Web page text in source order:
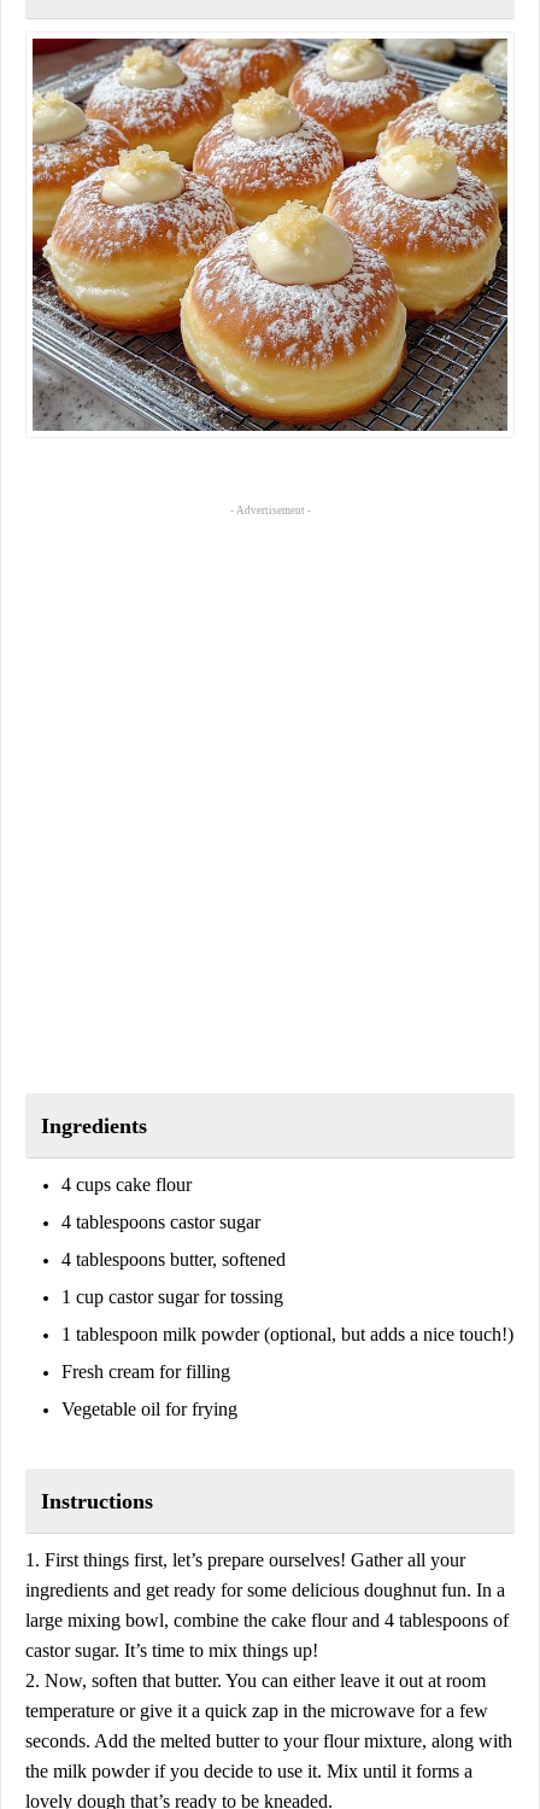
- Advertisement -
Ingredients
4 cups cake flour
4 tablespoons castor sugar
4 tablespoons butter, softened
1 cup castor sugar for tossing
1 tablespoon milk powder (optional, but adds a nice touch!)
Fresh cream for filling
Vegetable oil for frying
Instructions
1. First things first, let’s prepare ourselves! Gather all your
ingredients and get ready for some delicious doughnut fun. In a
large mixing bowl, combine the cake flour and 4 tablespoons of
castor sugar. It’s time to mix things up!
2. Now, soften that butter. You can either leave it out at room
temperature or give it a quick zap in the microwave for a few
seconds. Add the melted butter to your flour mixture, along with
the milk powder if you decide to use it. Mix until it forms a
lovely dough that’s ready to be kneaded.